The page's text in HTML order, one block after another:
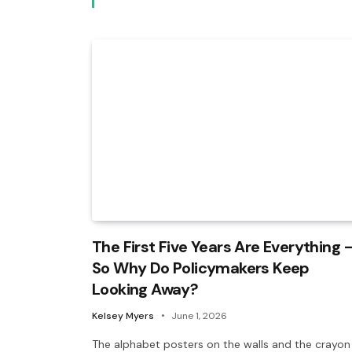
The First Five Years Are Everything
So Why Do Policymakers Keep
Looking Away?
Kelsey Myers June 1, 2026
The alphabet posters on the walls and the crayon